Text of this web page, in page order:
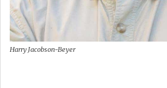
Harry Jacobson-Beyer